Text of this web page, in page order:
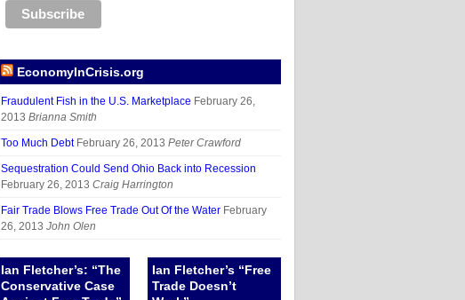
EconomyInCrisis.org
Fraudulent Fish in the U.S. Marketplace February 26,
2013 Brianna Smith
Too Much Debt February 26, 2013 Peter Crawford
Sequestration Could Send Ohio Back into Recession
February 26, 2013 Craig Harrington
Fair Trade Blows Free Trade Out Of the Water February
26, 2013 John Olen
Ian Fletcher’s: “The
Conservative Case
Ian Fletcher’s “Free
Trade Doesn’t